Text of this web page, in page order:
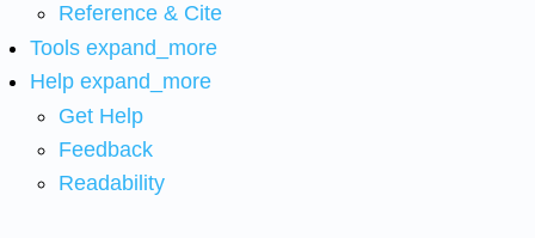
Reference & Cite
Tools expand_more
Help expand_more
Get Help
Feedback
Readability